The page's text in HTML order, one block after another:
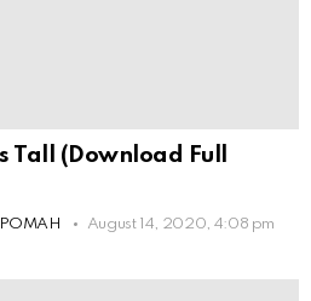
Tall (Download Full
August 14, 2020, 4:08 pm